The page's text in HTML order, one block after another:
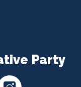
Party